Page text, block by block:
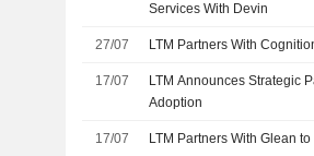
Services With Devin
27/07 LTM Partners With
17/07
LTM Announces Strategic
Adoption
17/07 LTM Partners With Glean